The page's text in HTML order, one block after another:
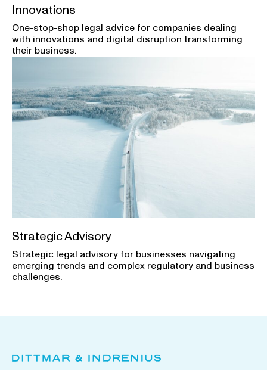
Innovations
One-stop-shop legal advice for companies dealing
with innovations and digital disruption transforming
their business.
Strategic Advisory
Strategic legal advisory for businesses navigating
emerging trends and complex regulatory and business
challenges.